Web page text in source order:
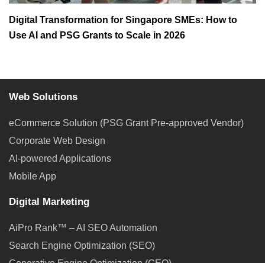
Digital Transformation for Singapore SMEs: How to
Use AI and PSG Grants to Scale in 2026
Web Solutions
eCommerce Solution (PSG Grant Pre-approved Vendor)
Corporate Web Design
AI-powered Applications
Mobile App
Digital Marketing
AiPro Rank™ – AI SEO Automation
Search Engine Optimization (SEO)